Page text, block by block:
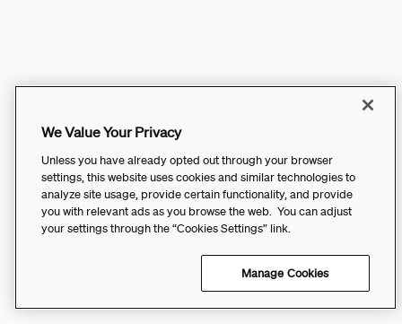
We Value Your Privacy
Unless you have already opted out through your browser
settings, this website uses cookies and similar technologies to
analyze site usage, provide certain functionality, and provide
you with relevant ads as you browse the web. You can adjust
your settings through the “Cookies Settings” link.
Manage Cookies